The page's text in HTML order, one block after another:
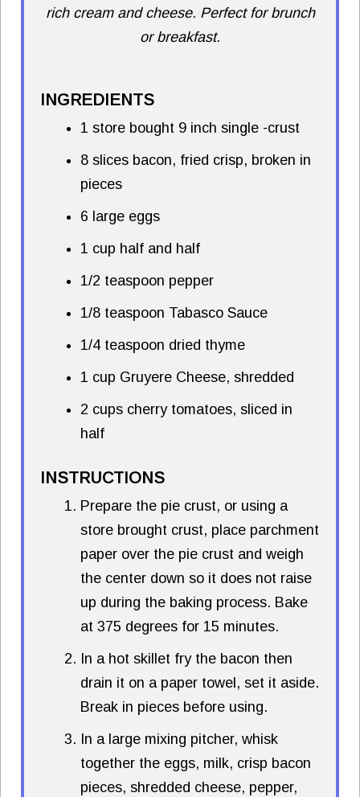
rich cream and cheese. Perfect for brunch
or breakfast.
INGREDIENTS
1 store bought 9 inch single -crust
8 slices bacon, fried crisp, broken in
pieces
6 large eggs
1 cup half and half
1/2 teaspoon pepper
1/8 teaspoon Tabasco Sauce
1/4 teaspoon dried thyme
1 cup Gruyere Cheese, shredded
2 cups cherry tomatoes, sliced in
half
INSTRUCTIONS
Prepare the pie crust, or using a
store brought crust, place parchment
paper over the pie crust and weigh
the center down so it does not raise
up during the baking process. Bake
at 375 degrees for 15 minutes.
In a hot skillet fry the bacon then
drain it on a paper towel, set it aside.
Break in pieces before using.
In a large mixing pitcher, whisk
together the eggs, milk, crisp bacon
pieces, shredded cheese, pepper,